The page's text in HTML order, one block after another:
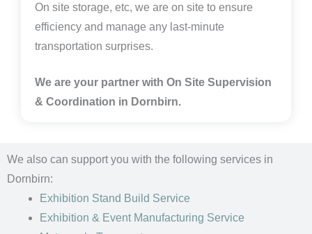
On site storage, etc, we are on site to ensure
efficiency and manage any last-minute
transportation surprises.
We are your partner with On Site Supervision
& Coordination in Dornbirn.
We also can support you with the following services in
Dornbirn:
Exhibition Stand Build Service
Exhibition & Event Manufacturing Service